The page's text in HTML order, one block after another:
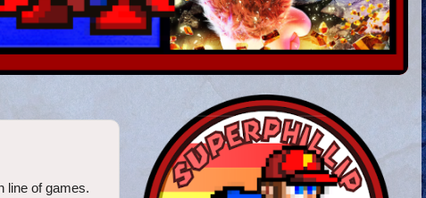
line of games.